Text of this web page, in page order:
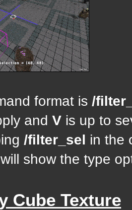
format is /
and V is up to
/filter_sel in the
show the type
Cube Texture